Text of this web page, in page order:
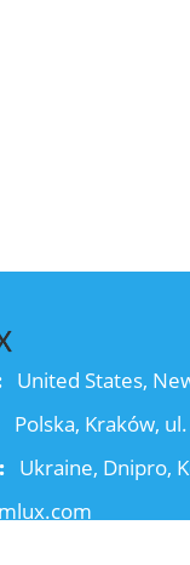
United States,
Polska, Kraków,
Ukraine, Dnipro,